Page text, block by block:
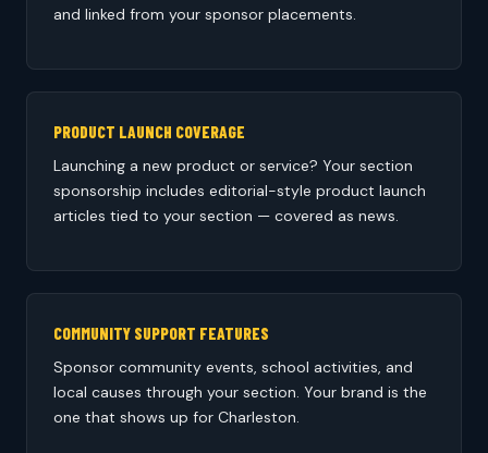
and linked from your sponsor placements.
PRODUCT LAUNCH COVERAGE
Launching a new product or service? Your section
sponsorship includes editorial-style product launch
articles tied to your section — covered as news.
COMMUNITY SUPPORT FEATURES
Sponsor community events, school activities, and
local causes through your section. Your brand is the
one that shows up for Charleston.